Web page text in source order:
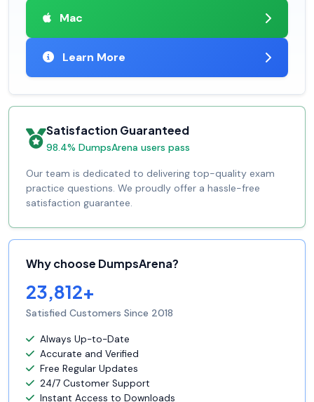
Mac
Learn More
Satisfaction Guaranteed
98.4% DumpsArena users pass
Our team is dedicated to delivering top-quality exam
practice questions. We proudly offer a hassle-free
satisfaction guarantee.
Why choose DumpsArena?
23,812+
Satisfied Customers Since 2018
Always Up-to-Date
Accurate and Verified
Free Regular Updates
24/7 Customer Support
Instant Access to Downloads